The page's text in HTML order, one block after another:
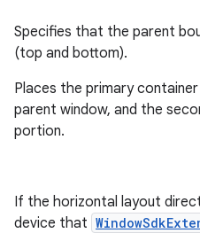
Specifies that the parent
(top and bottom).
Places the primary
parent window, and the
portion.
If the horizontal layout
device that